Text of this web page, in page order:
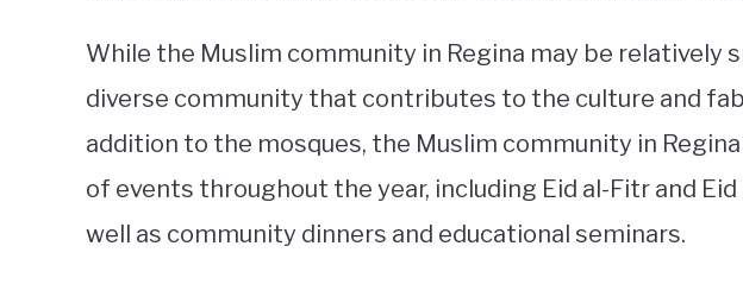
While the Muslim community in Regina may be relatively
diverse community that contributes to the culture and
addition to the mosques, the Muslim community in
of events throughout the year, including Eid al-Fitr and
well as community dinners and educational seminars.